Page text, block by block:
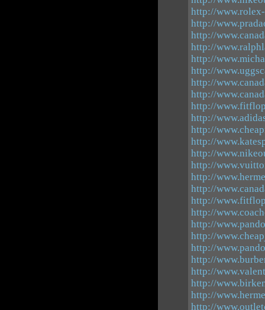
http://
http://
http://
http://
http://
http://
http://
http://
http://
http://
http://
http://
http://
http://
http://
http://
http://
http://
http://
http://
http://
http://
http://
http://
http://
http://